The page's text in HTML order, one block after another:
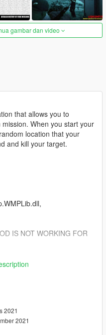
gambar dan video
that allows you to
When you start your
location that your
and kill your target.
IS NOT WORKING FOR
V directory.
(Can be changed in INI
2021
2021